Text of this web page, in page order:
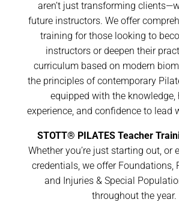
aren’t just transforming
future instructors. We offer
training for those looking to
instructors or deepen their
curriculum based on modern
the principles of contemporary
equipped with the knowledge,
experience, and confidence to lead
STOTT® PILATES Teacher
Whether you’re just starting out, or
credentials, we offer Foundations,
and Injuries & Special
throughout the year.